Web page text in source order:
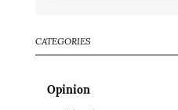
CATEGORIES
Opinion